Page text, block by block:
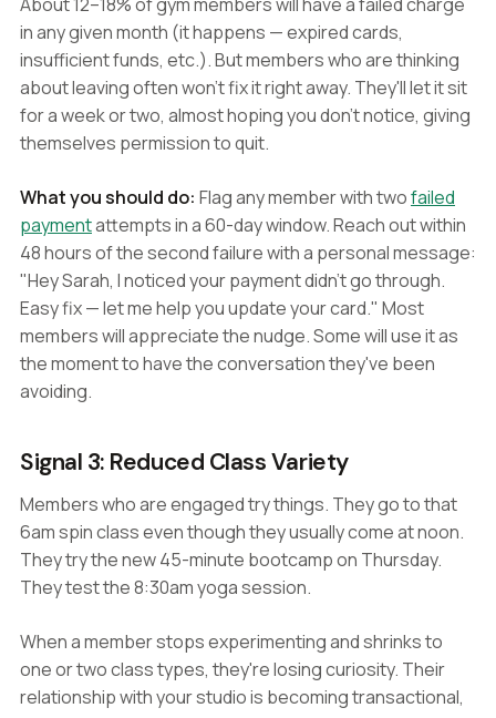
in any given month (it happens — expired cards,
insufficient funds, etc.). But members who are thinking
about leaving often won't fix it right away. They'll let it sit
for a week or two, almost hoping you don't notice, giving
themselves permission to quit.
What you should do: Flag any member with twofailed
paymentattempts in a 60-day window. Reach out within
48 hours of the second failure with a personal message:
"Hey Sarah, I noticed your payment didn't go through.
Easy fix — let me help you update your card." Most
members will appreciate the nudge. Some will use it as
the moment to have the conversation they've been
avoiding.
Signal 3: Reduced Class Variety
Members who are engaged try things. They go to that
6am spin class even though they usually come at noon.
They try the new 45-minute bootcamp on Thursday.
They test the 8:30am yoga session.
When a member stops experimenting and shrinks to
one or two class types, they're losing curiosity. Their
relationship with your studio is becoming transactional,